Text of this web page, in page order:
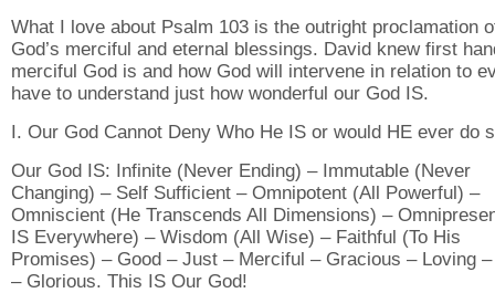
What I love about Psalm 103 is the outright proclamation
God’s merciful and eternal blessings. David knew first
merciful God is and how God will intervene in relation to
have to understand just how wonderful our God IS.
I. Our God Cannot Deny Who He IS or would HE ever do
Our God IS: Infinite (Never Ending) – Immutable (Never
Changing) – Self Sufficient – Omnipotent (All Powerful) –
Omniscient (He Transcends All Dimensions) –
IS Everywhere) – Wisdom (All Wise) – Faithful (To His
Promises) – Good – Just – Merciful – Gracious – Loving
– Glorious. This IS Our God!